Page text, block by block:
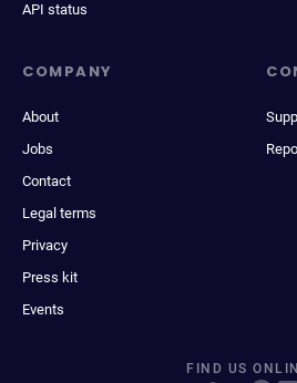
API status
COMPANY
About
Jobs
Contact
Legal terms
Privacy
Press kit
Events
FIND US